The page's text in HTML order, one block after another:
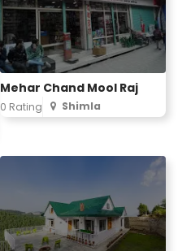
Mehar Chand Mool Raj
0 Rating Shimla